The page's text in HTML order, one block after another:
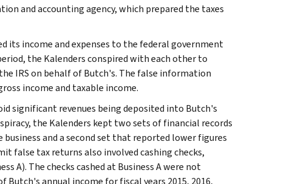
and accounting agency, which prepared the taxes
its income and expenses to the federal government
the Kalenders conspired with each other to
IRS on behalf of Butch's. The false information
income and taxable income.
significant revenues being deposited into Butch's
the Kalenders kept two sets of financial records
and a second set that reported lower figures
false tax returns also involved cashing checks,
A). The checks cashed at Business A were not
annual income for fiscal years 2015, 2016,